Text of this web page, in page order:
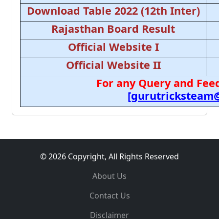
Download Table 2022 (12th Inter)
Rajasthan Board Result
Official Website I
Official Website II
For any Query and
© 2026 Copyright, All Rights Reserved
About Us
Contact Us
Disclaimer